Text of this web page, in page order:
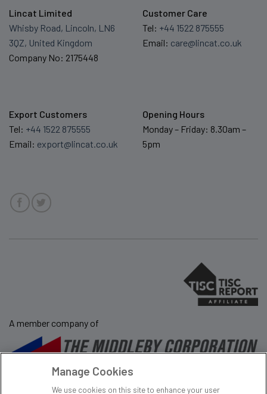
Lincat Limited
Whisby Road, Lincoln, LN6
3QZ, United Kingdom
Company No: 2175448
Customer Care
Tel: +44 1522 875555
Email: care@lincat.co.uk
Export Customers
Tel: +44 1522 875555
Email: export@lincat.co.uk
Opening Hours
Monday – Friday: 8.30am –
5pm
A member company of
Manage Cookies
We use cookies on this site to enhance your user